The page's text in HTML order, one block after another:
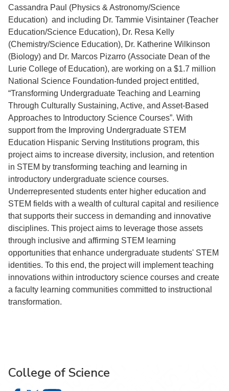
Cassandra Paul (Physics & Astronomy/Science
Education) and including Dr. Tammie Visintainer (Teacher
Education/Science Education), Dr. Resa Kelly
(Chemistry/Science Education), Dr. Katherine Wilkinson
(Biology) and Dr. Marcos Pizarro (Associate Dean of the
Lurie College of Education), are working on a $1.7 million
National Science Foundation-funded project entitled,
“Transforming Undergraduate Teaching and Learning
Through Culturally Sustaining, Active, and Asset-Based
Approaches to Introductory Science Courses”. With
support from the Improving Undergraduate STEM
Education Hispanic Serving Institutions program, this
project aims to increase diversity, inclusion, and retention
in STEM by transforming teaching and learning in
introductory undergraduate science courses.
Underrepresented students enter higher education and
STEM fields with a wealth of cultural capital and resilience
that supports their success in demanding and innovative
disciplines. This project aims to leverage those assets
through inclusive and affirming STEM learning
opportunities that enhance undergraduate students' STEM
identities. To this end, the project will implement teaching
innovations within introductory science courses and create
a faculty learning communities committed to instructional
transformation.
College of Science